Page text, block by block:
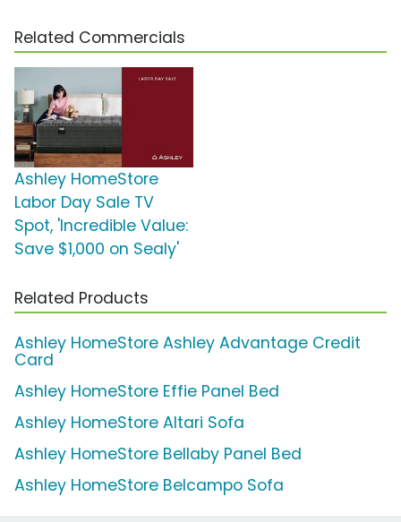
Related Commercials
Ashley HomeStore
Labor Day Sale TV
Spot, 'Incredible Value:
Save $1,000 on Sealy'
Related Products
Ashley HomeStore Ashley Advantage Credit
Card
Ashley HomeStore Effie Panel Bed
Ashley HomeStore Altari Sofa
Ashley HomeStore Bellaby Panel Bed
Ashley HomeStore Belcampo Sofa